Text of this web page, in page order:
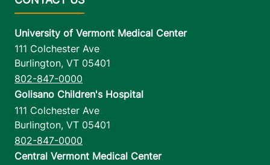
University of Vermont Medical Center
111 Colchester Ave
Burlington, VT 05401
802-847-0000
Golisano Children's Hospital
111 Colchester Ave
Burlington, VT 05401
802-847-0000
Central Vermont Medical Center